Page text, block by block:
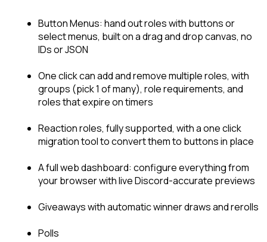
Button Menus: hand out roles with buttons or
select menus, built on a drag and drop canvas, no
IDs or JSON
One click can add and remove multiple roles, with
groups (pick 1 of many), role requirements, and
roles that expire on timers
Reaction roles, fully supported, with a one click
migration tool to convert them to buttons in place
A full web dashboard: configure everything from
your browser with live Discord-accurate previews
Giveaways with automatic winner draws and rerolls
Polls